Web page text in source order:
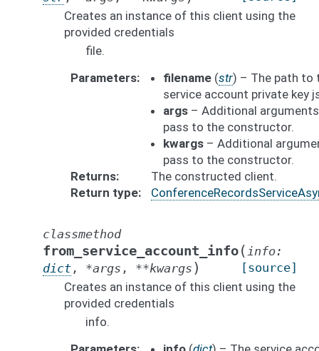
Creates an instance of this client using the
provided credentials
file.
Parameters
filename (str) – The path to
service account private key
args – Additional
pass to the constructor.
kwargs – Additional
pass to the constructor.
Returns
The constructed client.
Return type
classmethod
from_service_account_info(info:
dict , *args , **kwargs )
[source]
Creates an instance of this client using the
provided credentials
info.